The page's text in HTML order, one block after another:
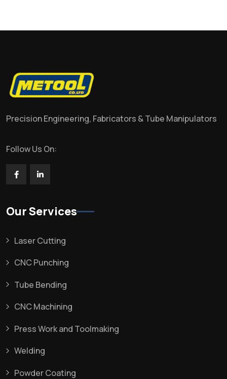
Precision Engineering, Fabricators & Tube Manipulators
Follow Us On:
Our Services
Laser Cutting
CNC Punching
Tube Bending
CNC Machining
Press Work and Toolmaking
Welding
Powder Coating